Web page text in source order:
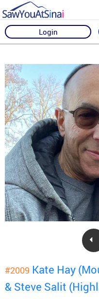
Login
#2009 Kate Hay
& Steve Salit